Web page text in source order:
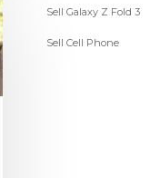
Sell Galaxy Z Fold 3
Sell Cell Phone